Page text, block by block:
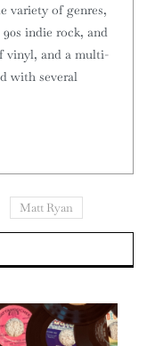
variety of genres,
indie rock, and
vinyl, and a multi-
with several
Matt Ryan